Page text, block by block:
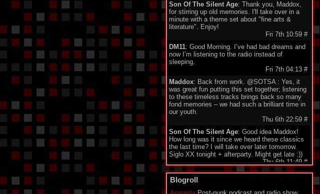
Son Of The Silent Age: Thank you, Maddox,
for stirring up old memories. I'll take over in a
minute with a theme set about "fine arts &
literature". Enjoy!
Fri 7th 10:59 #
DM11: Good Morning. I’ve had bad dreams and
now I’m listening to the radio instead of
sleeping.
Fri 7th 04:13 #
Maddox: Back from work. @SOTSA : Yes, it
was great fun putting this set together; listening
to these timeless tracks brings back so many
fond memories – we had such a brilliant time in
our youth.
Thu 6th 22:59 #
Son Of The Silent Age: Good idea Maddox!
How long was it since we heard these classics
the last time? I will take over later tomorrow.
Siglo XX tonight + afterparty. Might get late :))
Thu 6th 11:49 #
DarkeyDarko: Hellooo!!:)
Blogroll